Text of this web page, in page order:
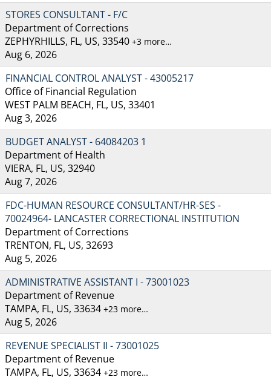
STORES CONSULTANT - F/C
Department of Corrections
ZEPHYRHILLS, FL, US, 33540 +3 more…
Aug 6, 2026
FINANCIAL CONTROL ANALYST - 43005217
Office of Financial Regulation
WEST PALM BEACH, FL, US, 33401
Aug 3, 2026
BUDGET ANALYST - 64084203 1
Department of Health
VIERA, FL, US, 32940
Aug 7, 2026
FDC-HUMAN RESOURCE CONSULTANT/HR-SES -
70024964- LANCASTER CORRECTIONAL INSTITUTION
Department of Corrections
TRENTON, FL, US, 32693
Aug 5, 2026
ADMINISTRATIVE ASSISTANT I - 73001023
Department of Revenue
TAMPA, FL, US, 33634 +23 more…
Aug 5, 2026
REVENUE SPECIALIST II - 73001025
Department of Revenue
TAMPA, FL, US, 33634 +23 more…